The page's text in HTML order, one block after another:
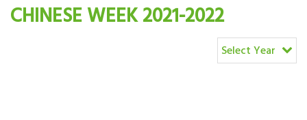
CHINESE WEEK 2021-2022
Select Year